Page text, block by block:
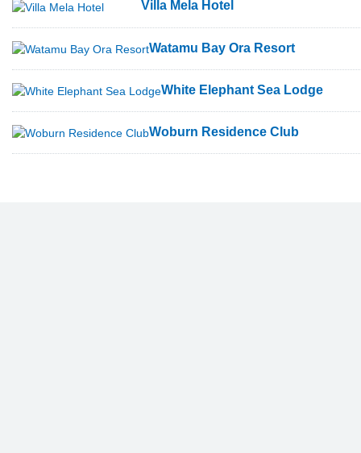
Villa Mela Hotel
Watamu Bay Ora Resort
White Elephant Sea Lodge
Woburn Residence Club